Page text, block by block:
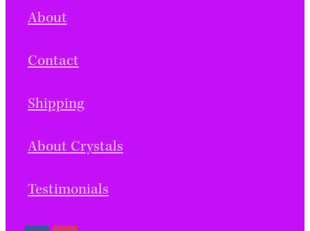
About
Contact
Shipping
About Crystals
Testimonials